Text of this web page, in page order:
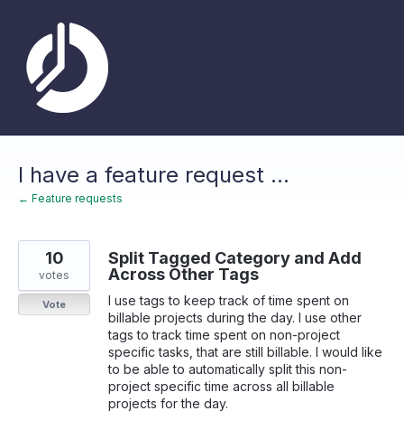
content
I have a feature request ...
← Feature requests
Split Tagged Category and Add
Across Other Tags
I use tags to keep track of time spent on
billable projects during the day. I use other
tags to track time spent on non-project
specific tasks, that are still billable. I would like
to be able to automatically split this non-
project specific time across all billable
projects for the day.
10
votes
Vote